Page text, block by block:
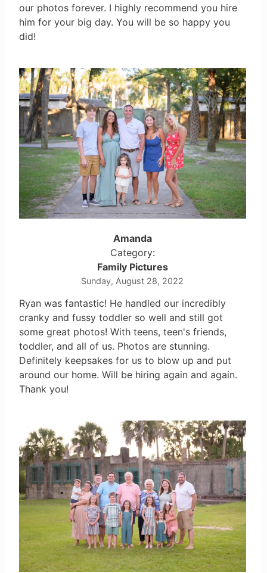
our photos forever. I highly recommend you hire
him for your big day. You will be so happy you
did!
Amanda
Category:
Family Pictures
Sunday, August 28, 2022
Ryan was fantastic! He handled our incredibly
cranky and fussy toddler so well and still got
some great photos! With teens, teen's friends,
toddler, and all of us. Photos are stunning.
Definitely keepsakes for us to blow up and put
around our home. Will be hiring again and again.
Thank you!